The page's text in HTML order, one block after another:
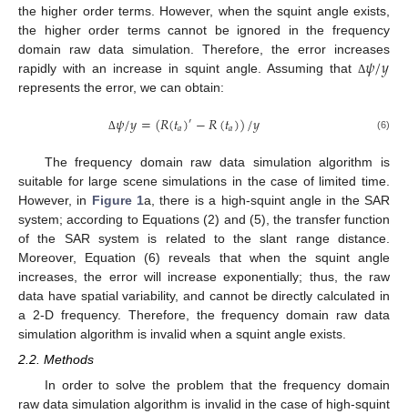
the higher order terms. However, when the squint angle exists,
the higher order terms cannot be ignored in the frequency
domain raw data simulation. Therefore, the error increases
rapidly with an increase in squint angle. Assuming thatΔ𝜓/𝑦
represents the error, we can obtain:
Δ𝜓/𝑦=(𝑅(𝑡𝑎)′−𝑅(𝑡𝑎))/𝑦 (6)
The frequency domain raw data simulation algorithm is
suitable for large scene simulations in the case of limited time.
However, in Figure 1a, there is a high-squint angle in the SAR
system; according to Equations (2) and (5), the transfer function
of the SAR system is related to the slant range distance.
Moreover, Equation (6) reveals that when the squint angle
increases, the error will increase exponentially; thus, the raw
data have spatial variability, and cannot be directly calculated in
a 2-D frequency. Therefore, the frequency domain raw data
simulation algorithm is invalid when a squint angle exists.
2.2. Methods
In order to solve the problem that the frequency domain
raw data simulation algorithm is invalid in the case of high-squint